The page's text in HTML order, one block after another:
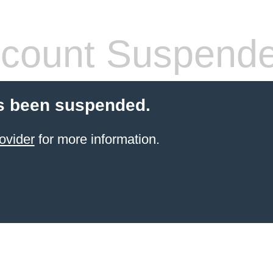
been suspended.
for more information.